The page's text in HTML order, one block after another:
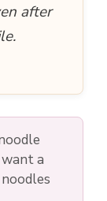
after
a